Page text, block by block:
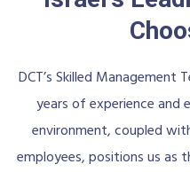
DCT’s Skilled
years of experience and
environment, coupled
employees, positions us as